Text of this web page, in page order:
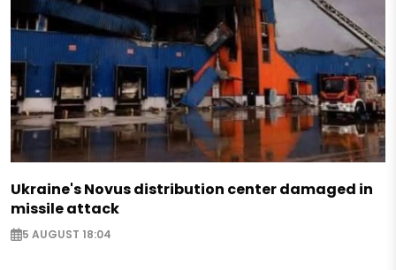
Ukraine's Novus distribution center damaged in
missile attack
5 AUGUST 18:04